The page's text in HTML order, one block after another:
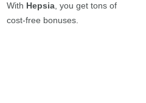
With Hepsia , you get tons of
cost-free bonuses.